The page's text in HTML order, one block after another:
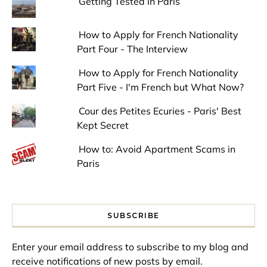
How to Apply for French Nationality
Part Four - The Interview
How to Apply for French Nationality
Part Five - I'm French but What Now?
Cour des Petites Ecuries - Paris' Best
Kept Secret
How to: Avoid Apartment Scams in
Paris
SUBSCRIBE
Enter your email address to subscribe to my blog and
receive notifications of new posts by email.